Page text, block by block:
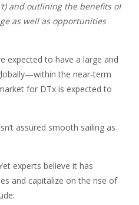
and outlining the benefits of
as well as opportunities
expected to have a large and
the near-term
for DTx is expected to
assured smooth sailing as
experts believe it has
and capitalize on the rise of